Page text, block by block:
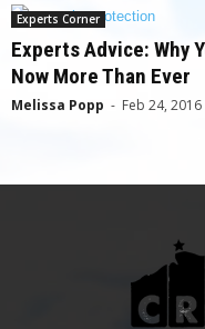
Experts Corner
Experts Advice: Why
Now More Than Ever
Melissa Popp - Feb 24, 2016